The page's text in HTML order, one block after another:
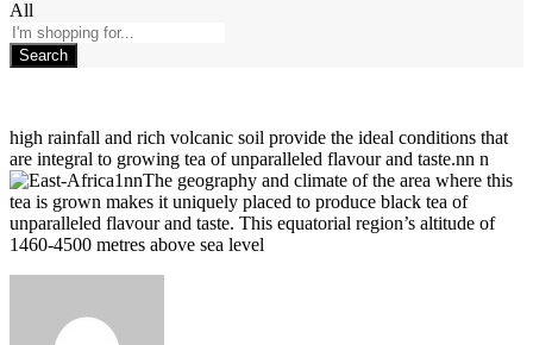
All
Search
high rainfall and rich volcanic soil provide the ideal conditions that
are integral to growing tea of unparalleled flavour and taste.nn n
nnThe geography and climate of the area where this
tea is grown makes it uniquely placed to produce black tea of
unparalleled flavour and taste. This equatorial region’s altitude of
1460-4500 metres above sea level